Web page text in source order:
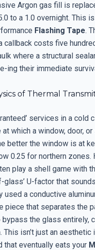
Argon gas fill is
to a 1.0 overnight. This
Flashing Tape.
callback costs five
where a structural
ing their immediate
of Thermal
services in a
which a window, door,
better the window is at
0.25 for northern zones.
play a shell game with
U-factor that
used a conductive
piece that separates the
the glass entirely,
. This isn’t just an
eventually eats your